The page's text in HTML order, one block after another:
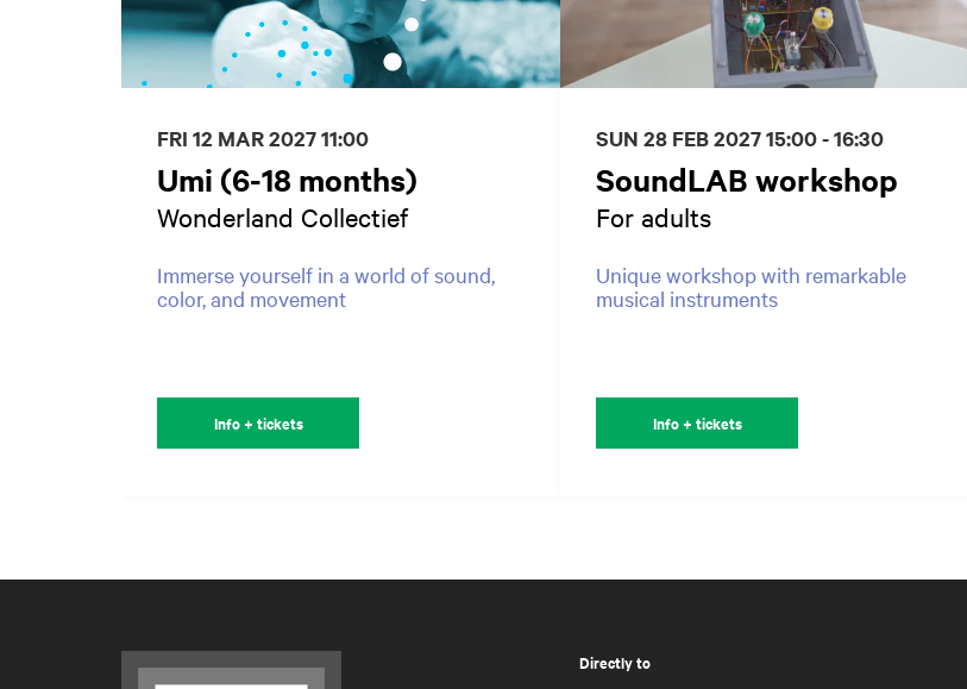
Umi (6-18 months)
Wonderland Collectief
Immerse yourself in a world of sound,
color, and movement
FRI 12 MAR 202711:00
Info + tickets
SoundLAB workshop
For adults
Unique workshop with remarkable
musical instruments
SUN 28 FEB 202715:00 - 16:30
Info + tickets
Directly to